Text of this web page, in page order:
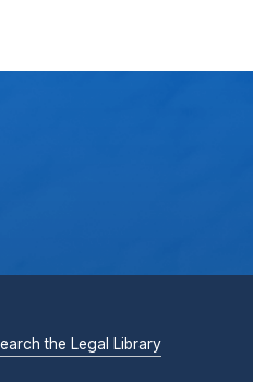
the Legal Library